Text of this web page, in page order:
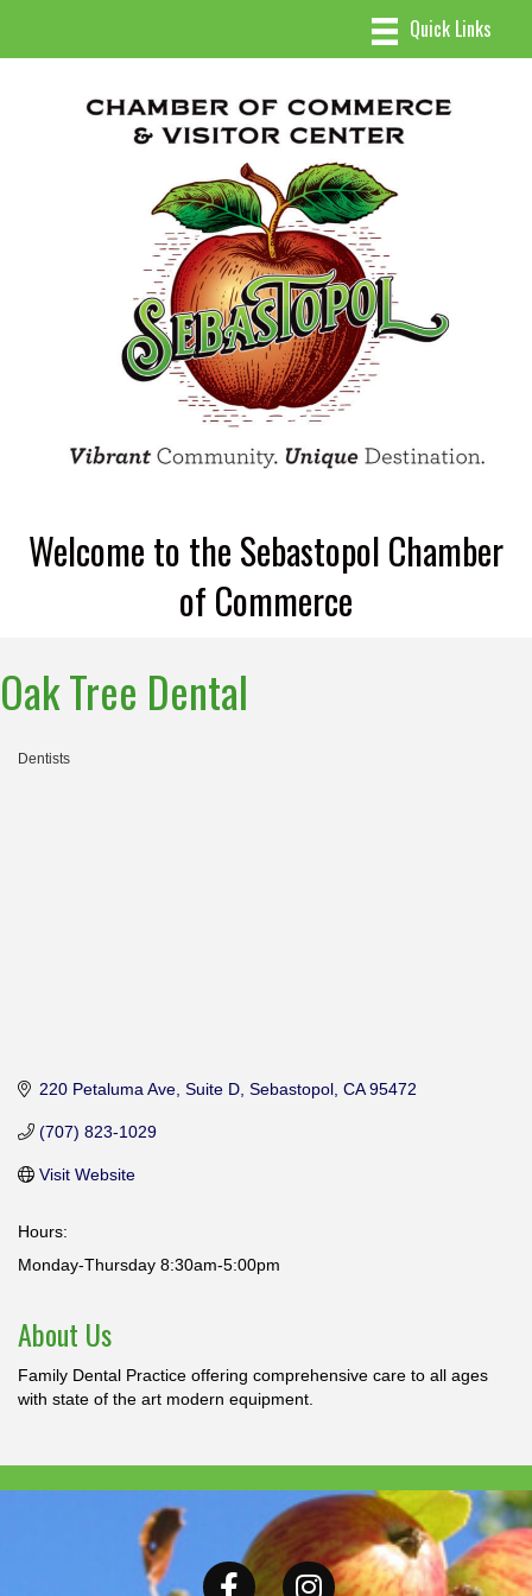
Welcome to the Sebastopol Chamber
of Commerce
Oak Tree Dental
Dentists
220 Petaluma Ave Suite D Sebastopol CA 95472
(707) 823-1029
Visit Website
Hours:
Monday-Thursday 8:30am-5:00pm
About Us
Family Dental Practice offering comprehensive care to all ages
with state of the art modern equipment.
Facebook Instagram